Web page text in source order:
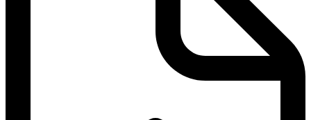
Handling of hazardous substances
Inspection and maintenance of work equipment